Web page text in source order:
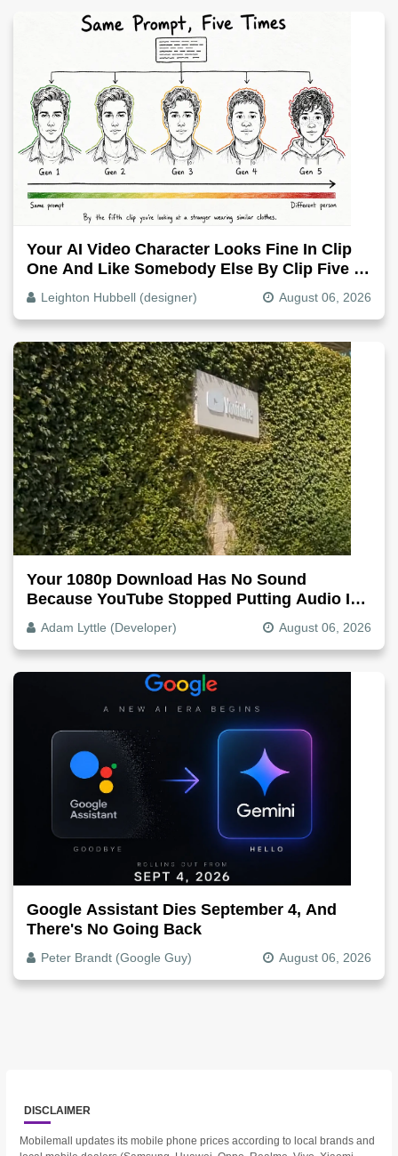
Your AI Video Character Looks Fine In Clip
One And Like Somebody Else By Clip Five -
Why, Fix It
Leighton Hubbell (designer) August 06, 2026
Your 1080p Download Has No Sound
Because YouTube Stopped Putting Audio In
The Video File
Adam Lyttle (Developer) August 06, 2026
Google Assistant Dies September 4, And
There's No Going Back
Peter Brandt (Google Guy) August 06, 2026
DISCLAIMER
Mobilemall updates its mobile phone prices according to local brands and